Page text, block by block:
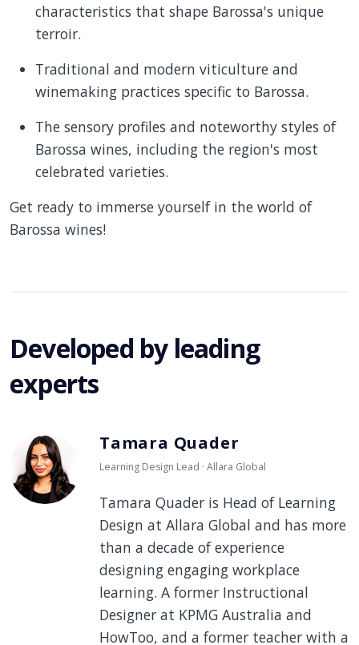
characteristics that shape Barossa's unique
terroir.
Traditional and modern viticulture and
winemaking practices specific to Barossa.
The sensory profiles and noteworthy styles of
Barossa wines, including the region's most
celebrated varieties.
Get ready to immerse yourself in the world of
Barossa wines!
Developed by leading
experts
Tamara Quader
Learning Design Lead · Allara Global
Tamara Quader is Head of Learning
Design at Allara Global and has more
than a decade of experience
designing engaging workplace
learning. A former Instructional
Designer at KPMG Australia and
HowToo, and a former teacher with a